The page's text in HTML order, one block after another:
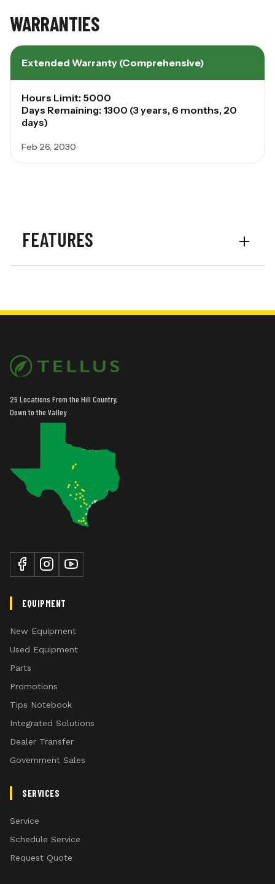
WARRANTIES
Extended Warranty (Comprehensive)
Hours Limit: 5000
Days Remaining: 1300 (3 years, 6 months, 20
days)
Feb 26, 2030
FEATURES
Rear PTO 1000
Tire Width
25 Locations From the Hill Country,
Down to the Valley
EQUIPMENT
New Equipment
Used Equipment
Parts
Promotions
Tips Notebook
Integrated Solutions
Dealer Transfer
Government Sales
SERVICES
Service
Schedule Service
Request Quote